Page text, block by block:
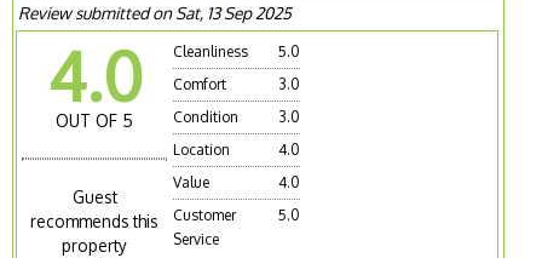
Review submitted on Sat, 13 Sep 2025
4.0
OUT OF 5
Guest
recommends this
property
Cleanliness
5.0
Comfort
3.0
Condition
3.0
Location
4.0
Value
4.0
Customer
Service
5.0